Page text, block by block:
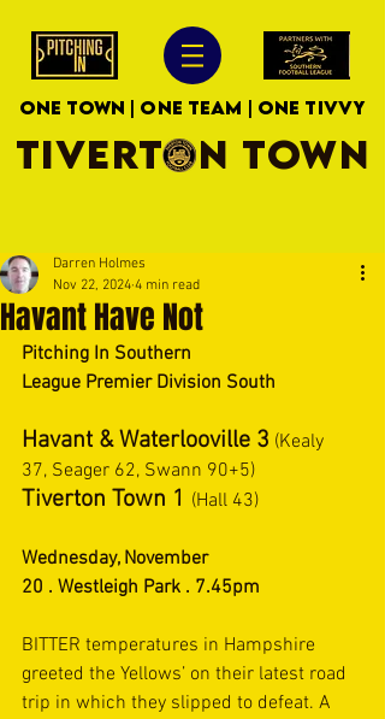
ONE TOWN | ONE TEAM | ONE TIVVY
TIVERTON TOWN
Havant Have Not
Darren Holmes
Nov 22, 2024 4 min read
Pitching In Southern
League Premier Division South
Havant & Waterlooville 3 (Kealy
37, Seager 62, Swann 90+5)
Tiverton Town 1 (Hall 43)
Wednesday, November
20 . Westleigh Park . 7.45pm
BITTER temperatures in Hampshire
greeted the Yellows’ on their latest road
trip in which they slipped to defeat. A